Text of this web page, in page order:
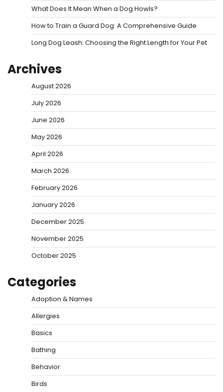
What Does It Mean When a Dog Howls?
How to Train a Guard Dog: A Comprehensive Guide
Long Dog Leash: Choosing the Right Length for Your Pet
Archives
August 2026
July 2026
June 2026
May 2026
April 2026
March 2026
February 2026
January 2026
December 2025
November 2025
October 2025
Categories
Adoption & Names
Allergies
Basics
Bathing
Behavior
Birds